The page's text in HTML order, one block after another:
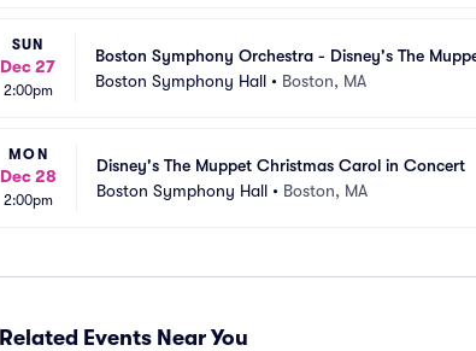
SUN
Dec 27
2:00pm
Boston Symphony Orchestra - Disney's The
Boston Symphony Hall • Boston, MA
MON
Dec 28
2:00pm
Disney's The Muppet Christmas Carol in Concert
Boston Symphony Hall • Boston, MA
Related Events Near You